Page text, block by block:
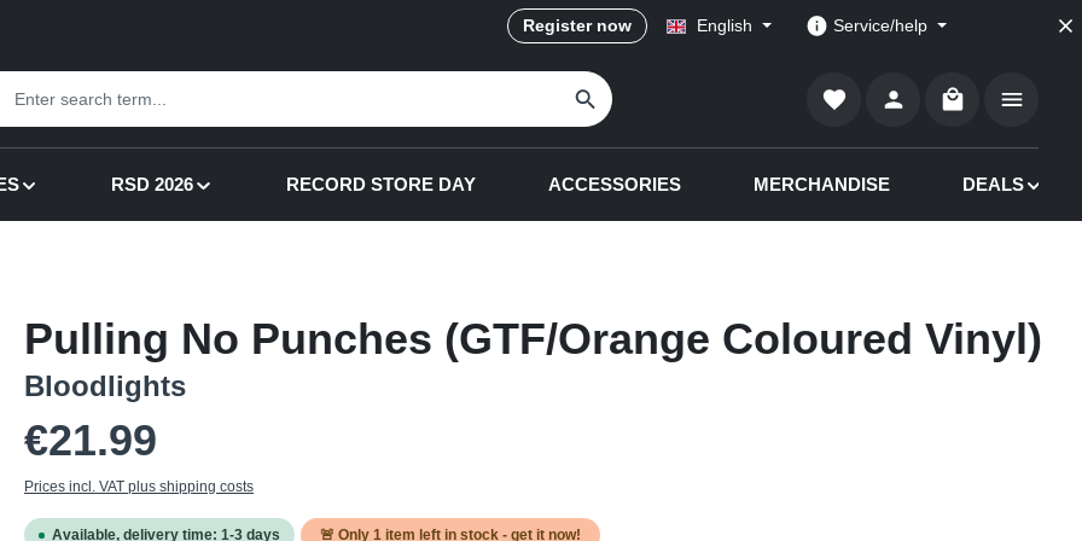
Register now English Service/help
Shopping cart
RSD 2026 RECORD STORE DAY ACCESSORIES MERCHANDISE DEALS
Pulling No Punches (GTF/Orange Coloured Vinyl)
Bloodlights
€21.99
Prices incl. VAT plus shipping costs
Available, delivery time: 1-3 days 🚨 Only 1 item left in stock - get it now!